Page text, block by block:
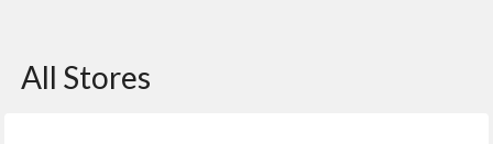
All Stores